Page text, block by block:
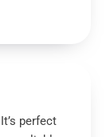
perfect